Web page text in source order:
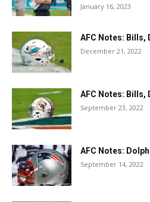
January 16, 2023
AFC Notes: Bills,
December 21, 2022
AFC Notes:
September 23, 2022
AFC Notes:
September 14, 2022